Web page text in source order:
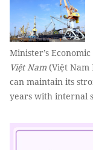
Minister’s
Việt Nam (Việt Nam
can maintain its
years with internal